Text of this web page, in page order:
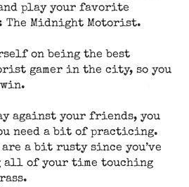
play your favorite
The Midnight Motorist.
on being the best
gamer in the city, so you
against your friends, you
need a bit of practicing.
a bit rusty since you’ve
all of your time touching